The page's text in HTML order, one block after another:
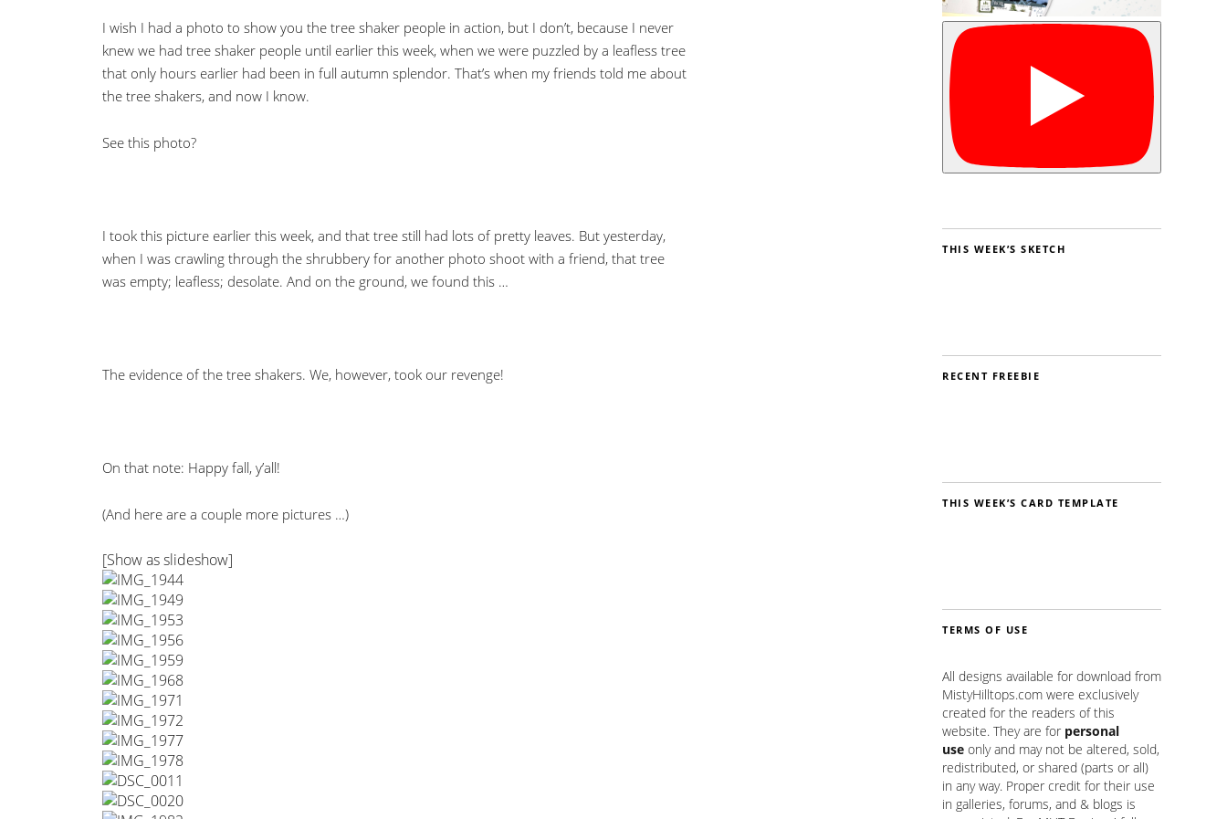
I wish I had a photo to show you the tree shaker people in action, but I don’t, because I never
knew we had tree shaker people until earlier this week, when we were puzzled by a leafless tree
that only hours earlier had been in full autumn splendor. That’s when my friends told me about
the tree shakers, and now I know.
See this photo?
I took this picture earlier this week, and that tree still had lots of pretty leaves. But yesterday,
when I was crawling through the shrubbery for another photo shoot with a friend, that tree
was empty; leafless; desolate. And on the ground, we found this …
The evidence of the tree shakers. We, however, took our revenge!
On that note: Happy fall, y’all!
(And here are a couple more pictures …)
[Show as slideshow]
THIS WEEK’S SKETCH
RECENT FREEBIE
THIS WEEK’S CARD TEMPLATE
TERMS OF USE
All designs available for download from
MistyHilltops.com were exclusively
created for the readers of this
website. They are for personal
use only and may not be altered, sold,
redistributed, or shared (parts or all)
in any way. Proper credit for their use
in galleries, forums, and & blogs is